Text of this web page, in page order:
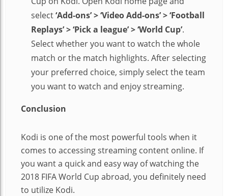
select‘Add-ons’ > ‘Video Add-ons’ > ‘Football
Replays’ > ‘Pick a league’ > ‘World Cup’.
Select whether you want to watch the whole
match or the match highlights. After selecting
your preferred choice, simply select the team
you want to watch and enjoy streaming.
Conclusion
Kodi is one of the most powerful tools when it
comes to accessing streaming content online. If
you want a quick and easy way of watching the
2018 FIFA World Cup abroad, you definitely need
to utilize Kodi.